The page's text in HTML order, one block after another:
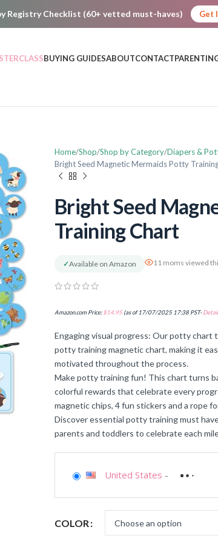
Registry Checklist (60+ vetted must-haves) Get
BUYING GUIDESABOUTCONTACT
Home Shop Shop by Category Diapers &
Bright Seed Magnetic Mermaids Potty
Bright Seed
Training Chart
✓Available on Amazon 11 moms viewed
Amazon.com Price:$14.95(as of 17/07/2025 17:38 PST-
Engaging visual progress: Our potty
potty training magnetic chart, making it
motivated throughout the process.
Make potty training fun! This chart turns
colorful rewards that celebrate every
magnetic chips, 4 fun stickers and a rope
Discover essential potty training must
parents and toddlers to celebrate each
United States -
COLOR